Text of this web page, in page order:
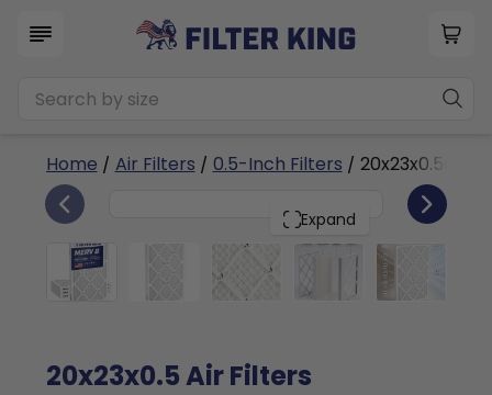
Home / Air Filters / 0.5-Inch Filters / 20x23x0.5a
Expand
20x23x0.5 4
20x23x0.5 Air Filters